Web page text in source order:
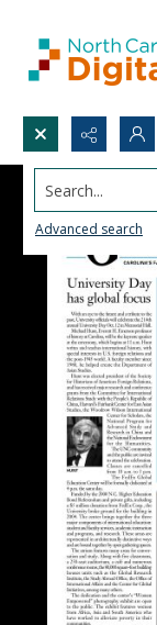
Search...
Advanced search